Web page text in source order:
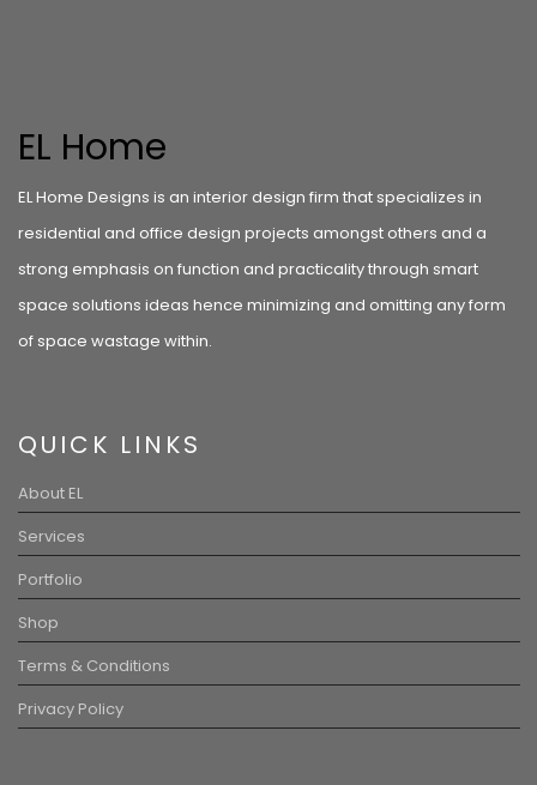
EL Home
EL Home Designs is an interior design firm that specializes in
residential and office design projects amongst others and a
strong emphasis on function and practicality through smart
space solutions ideas hence minimizing and omitting any form
of space wastage within.
QUICK LINKS
About EL
Services
Portfolio
Shop
Terms & Conditions
Privacy Policy